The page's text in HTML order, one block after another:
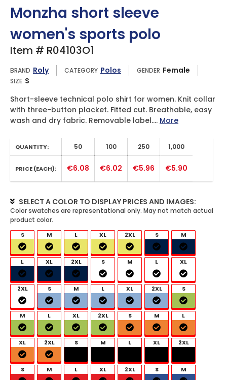
Monzha short sleeve
women's sports polo
Item # R04103O1
BRAND Roly CATEGORY Polos GENDER Female
SIZE S
Short-sleeve technical polo shirt for women. Knit collar
with three-button placket. Fitted cut. Breathable, easy
wash and dry fabric. Removable label.... More
QUANTITY: 50 100 250 1,000
PRICE (EACH): €6.08 €6.02 €5.96 €5.90
SELECT A COLOR TO DISPLAY PRICES AND IMAGES:
S M L XL 2XL S M
L XL 2XL S M L XL
2XL S M L XL 2XL S
M L XL 2XL S M L
XL 2XL S M L XL 2XL
S M L XL 2XL S M